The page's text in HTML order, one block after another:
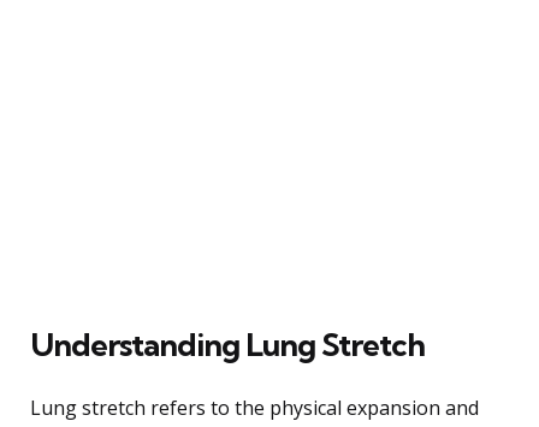
Understanding Lung Stretch
Lung stretch refers to the physical expansion and